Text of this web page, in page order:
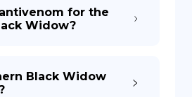
for the
Widow?
Black Widow